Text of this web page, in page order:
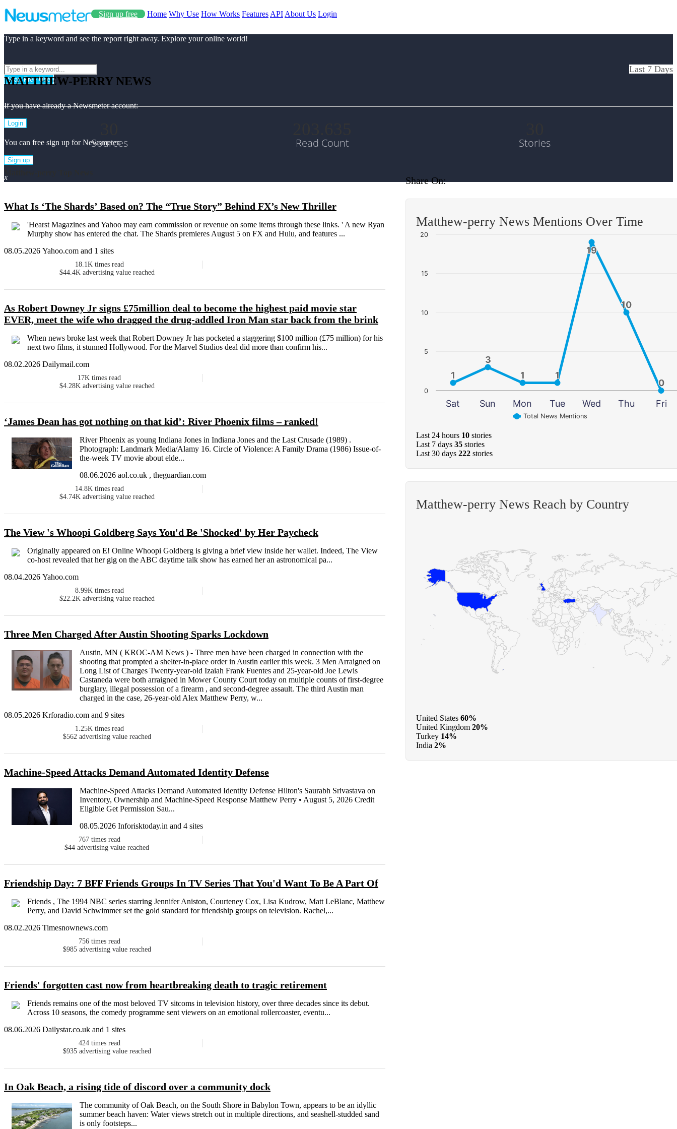
Sign up free Home Why Use How Works Features API About Us Login
Type in a keyword and see the report right away. Explore your online world!
Start Free Use
If you have already a Newsmeter account:
Login
You can free sign up for Newsmeter:
Sign up
x
MATTHEW-PERRY NEWS
Last 7 Days
Sources Read Count Stories
What Is ‘The Shards’ Based on? The “True Story” Behind FX’s New Thriller
'Hearst Magazines and Yahoo may earn commission or revenue on some items through these links. ' A new Ryan
Murphy show has entered the chat. The Shards premieres August 5 on FX and Hulu, and features ...
08.05.2026 Yahoo.com and 1 sites
18.1K times read
$44.4K advertising value reached
As Robert Downey Jr signs £75million deal to become the highest paid movie star
EVER, meet the wife who dragged the drug-addled Iron Man star back from the brink
When news broke last week that Robert Downey Jr has pocketed a staggering $100 million (£75 million) for his
next two films, it stunned Hollywood. For the Marvel Studios deal did more than confirm his...
08.02.2026 Dailymail.com
17K times read
$4.28K advertising value reached
‘James Dean has got nothing on that kid’: River Phoenix films – ranked!
River Phoenix as young Indiana Jones in Indiana Jones and the Last Crusade (1989) .
Photograph: Landmark Media/Alamy 16. Circle of Violence: A Family Drama (1986) Issue-of-
the-week TV movie about elde...
08.06.2026 aol.co.uk , theguardian.com
14.8K times read
$4.74K advertising value reached
The View 's Whoopi Goldberg Says You'd Be 'Shocked' by Her Paycheck
Originally appeared on E! Online Whoopi Goldberg is giving a brief view inside her wallet. Indeed, The View
co-host revealed that her gig on the ABC daytime talk show has earned her an astronomical pa...
08.04.2026 Yahoo.com
8.99K times read
$22.2K advertising value reached
Three Men Charged After Austin Shooting Sparks Lockdown
Austin, MN ( KROC-AM News ) - Three men have been charged in connection with the
shooting that prompted a shelter-in-place order in Austin earlier this week. 3 Men Arraigned on
Long List of Charges Twenty-year-old Izaiah Frank Fuentes and 25-year-old Joe Lewis
Castaneda were both arraigned in Mower County Court today on multiple counts of first-degree
burglary, illegal possession of a firearm , and second-degree assault. The third Austin man
charged in the case, 26-year-old Alex Matthew Perry, w...
08.05.2026 Krforadio.com and 9 sites
1.25K times read
$562 advertising value reached
Machine-Speed Attacks Demand Automated Identity Defense
Machine-Speed Attacks Demand Automated Identity Defense Hilton's Saurabh Srivastava on
Inventory, Ownership and Machine-Speed Response Matthew Perry • August 5, 2026 Credit
Eligible Get Permission Sau...
08.05.2026 Inforisktoday.in and 4 sites
767 times read
$44 advertising value reached
Friendship Day: 7 BFF Friends Groups In TV Series That You'd Want To Be A Part Of
Friends , The 1994 NBC series starring Jennifer Aniston, Courteney Cox, Lisa Kudrow, Matt LeBlanc, Matthew
Perry, and David Schwimmer set the gold standard for friendship groups on television. Rachel,...
08.02.2026 Timesnownews.com
756 times read
$985 advertising value reached
Friends' forgotten cast now from heartbreaking death to tragic retirement
Friends remains one of the most beloved TV sitcoms in television history, over three decades since its debut.
Across 10 seasons, the comedy programme sent viewers on an emotional rollercoaster, eventu...
08.06.2026 Dailystar.co.uk and 1 sites
424 times read
$935 advertising value reached
In Oak Beach, a rising tide of discord over a community dock
The community of Oak Beach, on the South Shore in Babylon Town, appears to be an idyllic
summer beach haven: Water views stretch out in multiple directions, and seashell-studded sand
is only footsteps...
Share On:
Matthew-perry News Mentions Over Time
1
1
3
3
1
1 1
1
19
19
10
10
0
0
Total News Mentions
Sat Sun Mon Tue Wed Thu Fri
0
5
10
15
20
Last 24 hours 10 stories
Last 7 days 35 stories
Last 30 days 222 stories
Matthew-perry News Reach by Country
United States 60%
United Kingdom 20%
Turkey 14%
India 2%